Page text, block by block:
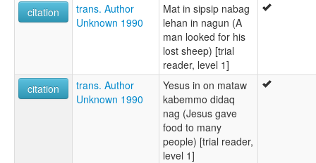
citation
trans. Author
Unknown 1990
Mat in sipsip nabag
lehan in nagun (A
man looked for his
lost sheep) [trial
reader, level 1]
citation
trans. Author
Unknown 1990
Yesus in on mataw
kabemmo didaq
nag (Jesus gave
food to many
people) [trial reader,
level 1]